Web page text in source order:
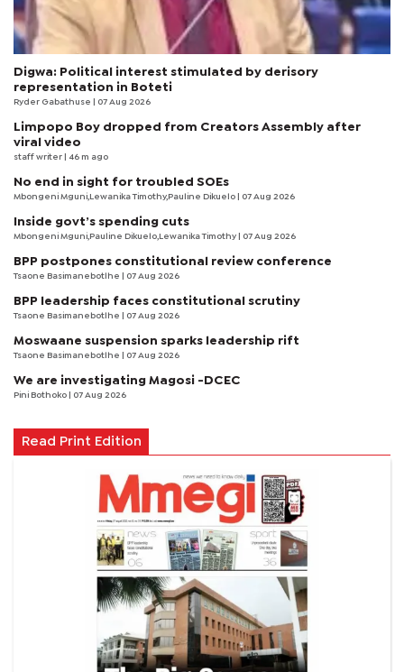
Digwa: Political interest stimulated by derisory
representation in Boteti
Ryder Gabathuse | 07 Aug 2026
Limpopo Boy dropped from Creators Assembly after
viral video
staff writer | 46 m ago
No end in sight for troubled SOEs
Mbongeni Mguni,Lewanika Timothy,Pauline Dikuelo | 07 Aug 2026
Inside govt’s spending cuts
Mbongeni Mguni,Pauline Dikuelo,Lewanika Timothy | 07 Aug 2026
BPP postpones constitutional review conference
Tsaone Basimanebotlhe | 07 Aug 2026
BPP leadership faces constitutional scrutiny
Tsaone Basimanebotlhe | 07 Aug 2026
Moswaane suspension sparks leadership rift
Tsaone Basimanebotlhe | 07 Aug 2026
We are investigating Magosi -DCEC
Pini Bothoko | 07 Aug 2026
Read Print Edition